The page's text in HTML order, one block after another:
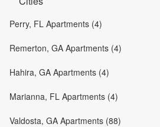
Perry, FL Apartments (4)
Remerton, GA Apartments (4)
Hahira, GA Apartments (4)
Marianna, FL Apartments (4)
Valdosta, GA Apartments (88)